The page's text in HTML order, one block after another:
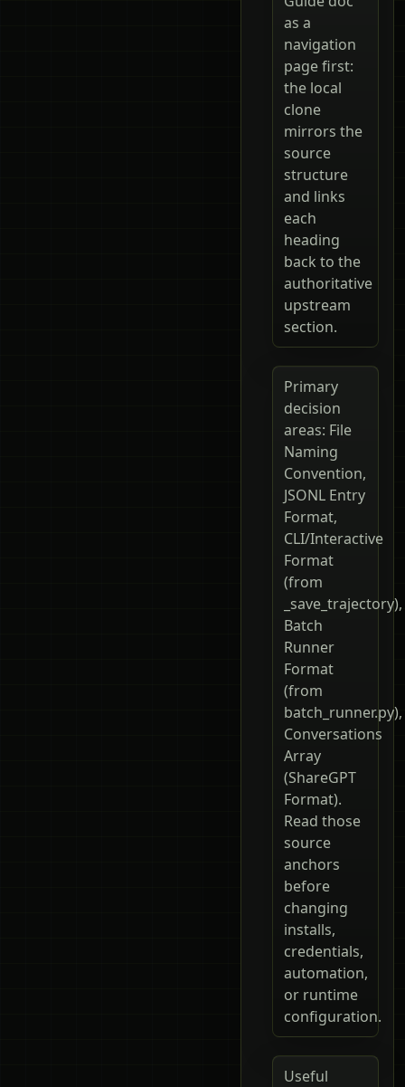
as a
navigation
page first:
the local
clone
mirrors the
source
structure
and links
each
heading
back to the
authoritative
upstream
section.
Primary
decision
areas: File
Naming
Convention,
JSONL Entry
Format,
CLI/Interactive
Format
(from
_save_trajectory),
Batch
Runner
Format
(from
batch_runner.py),
Conversations
Array
(ShareGPT
Format).
Read those
source
anchors
before
changing
installs,
credentials,
automation,
or runtime
configuration.
Useful